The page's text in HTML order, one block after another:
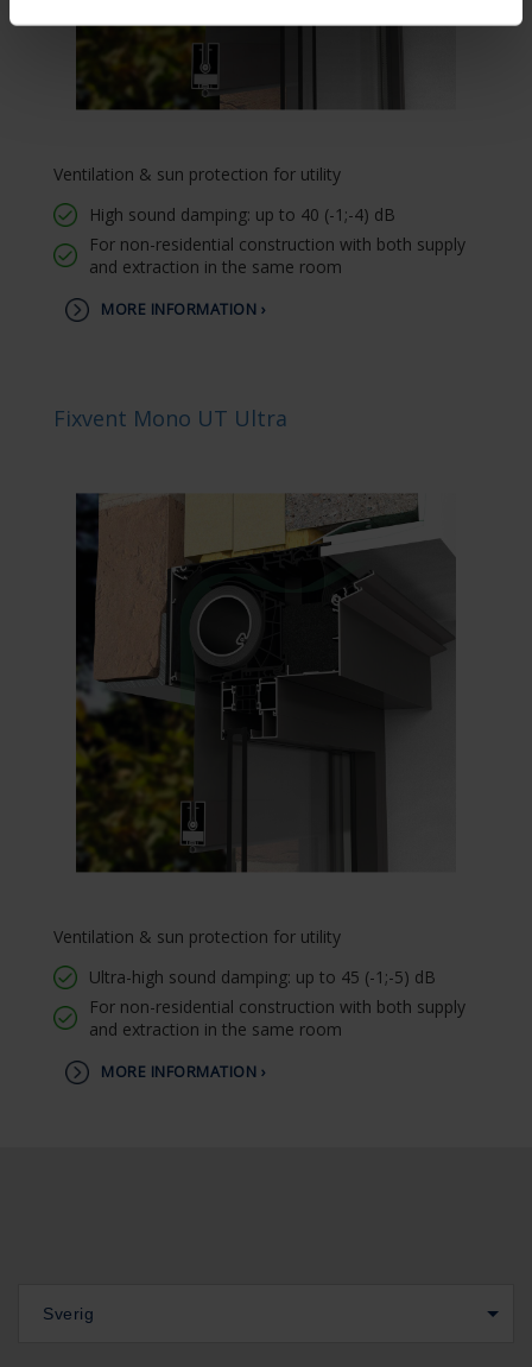
Ventilation & sun protection for utility
High sound damping: up to 40 (-1;-4) dB
For non-residential construction with both supply
and extraction in the same room
MORE INFORMATION ›
Fixvent Mono UT Ultra
Ventilation & sun protection for utility
Ultra-high sound damping: up to 45 (-1;-5) dB
For non-residential construction with both supply
and extraction in the same room
MORE INFORMATION ›
Sverig